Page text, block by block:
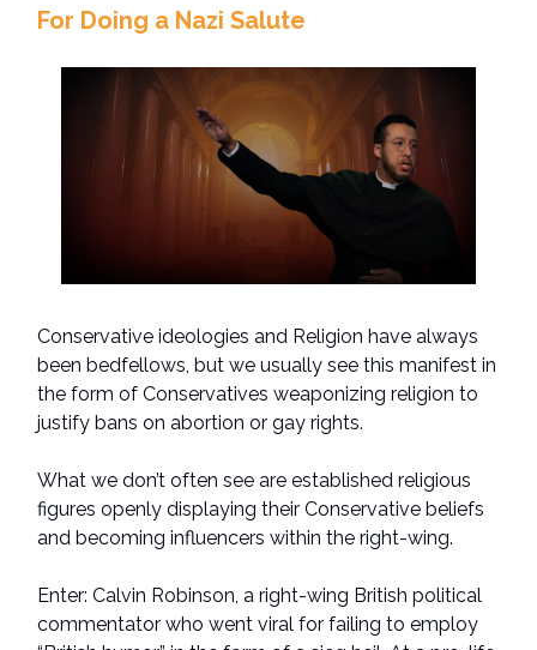
For Doing a Nazi Salute
Conservative ideologies and Religion have always
been bedfellows, but we usually see this manifest in
the form of Conservatives weaponizing religion to
justify bans on abortion or gay rights.
What we don’t often see are established religious
figures openly displaying their Conservative beliefs
and becoming influencers within the right-wing.
Enter: Calvin Robinson, a right-wing British political
commentator who went viral for failing to employ